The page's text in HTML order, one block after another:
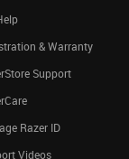
& Warranty
Support
Razer ID
Videos